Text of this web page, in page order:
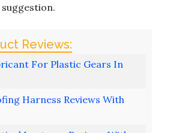
For Plastic Gears In
Harness Reviews With